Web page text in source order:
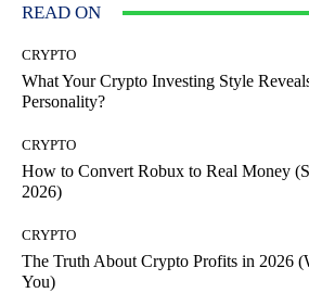
READ ON
CRYPTO
What Your Crypto Investing Style
Personality?
CRYPTO
How to Convert Robux to Real Money
2026)
CRYPTO
The Truth About Crypto Profits in 2026
You)